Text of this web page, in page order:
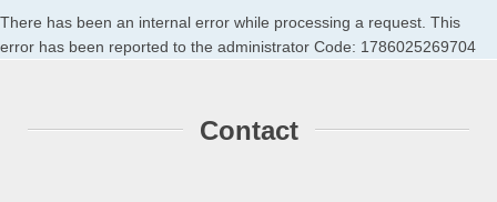
There has been an internal error while processing a request. This
error has been reported to the administrator Code: 1786025269704
Contact